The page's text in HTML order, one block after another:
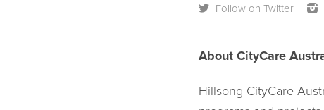
Follow on Twitter
About CityCare
Hillsong CityCare